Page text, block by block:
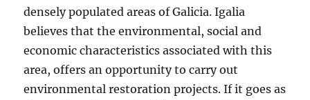
densely populated areas of Galicia. Igalia
believes that the environmental, social and
economic characteristics associated with this
area, offers an opportunity to carry out
environmental restoration projects. If it goes as